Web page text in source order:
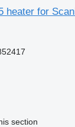
heater for
section